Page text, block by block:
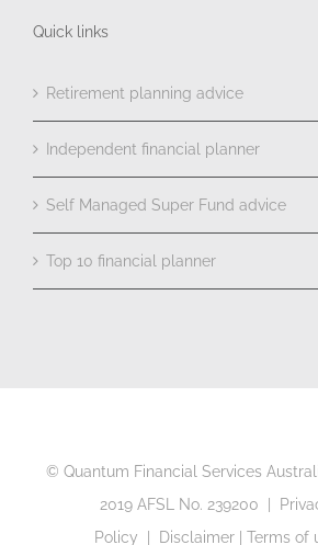
Quick links
Retirement planning advice
Independent financial planner
Self Managed Super Fund advice
Top 10 financial planner
© Quantum Financial Services
2019 AFSL No. 239200 |
Policy
Disclaimer| Terms of